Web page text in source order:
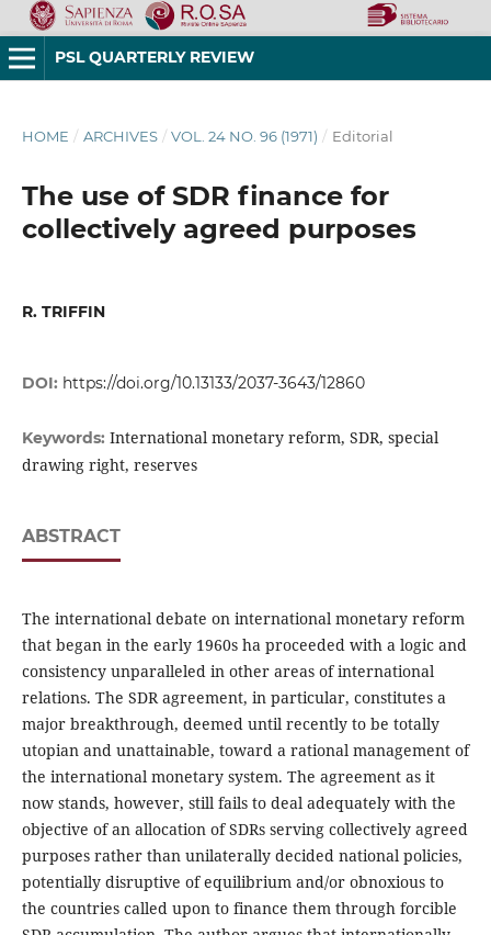
PSL QUARTERLY REVIEW
HOME / ARCHIVES / VOL. 24 NO. 96 (1971) / Editorial
The use of SDR finance for
collectively agreed purposes
R. TRIFFIN
DOI: https://doi.org/10.13133/2037-3643/12860
Keywords: International monetary reform, SDR, special
drawing right, reserves
ABSTRACT
The international debate on international monetary reform
that began in the early 1960s ha proceeded with a logic and
consistency unparalleled in other areas of international
relations. The SDR agreement, in particular, constitutes a
major breakthrough, deemed until recently to be totally
utopian and unattainable, toward a rational management of
the international monetary system. The agreement as it
now stands, however, still fails to deal adequately with the
objective of an allocation of SDRs serving collectively agreed
purposes rather than unilaterally decided national policies,
potentially disruptive of equilibrium and/or obnoxious to
the countries called upon to finance them through forcible